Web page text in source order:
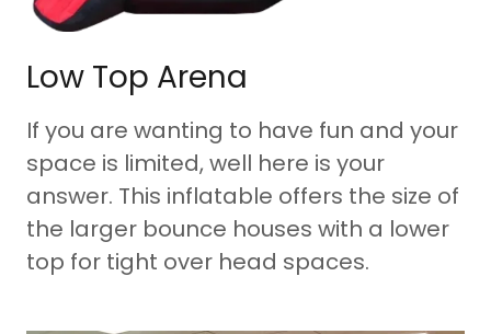
Low Top Arena
If you are wanting to have fun and your
space is limited, well here is your
answer. This inflatable offers the size of
the larger bounce houses with a lower
top for tight over head spaces.